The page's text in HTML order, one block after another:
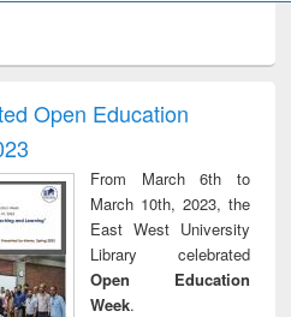
report writing
practical
to
&
technical
treatment and
reuse
Open Education
From March 6th to
March 10th, 2023, the
East West University
Library celebrated
Open Education
Week.